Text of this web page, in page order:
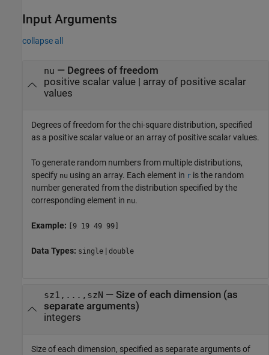
Input Arguments
collapse all
nu — Degrees of freedom
positive scalar value| array of positive scalar
values
Degrees of freedom for the chi-square distribution, specified
as a positive scalar value or an array of positive scalar values.
To generate random numbers from multiple distributions,
specify nu using an array. Each element in r is the random
number generated from the distribution specified by the
corresponding element in nu.
Example: [9 19 49 99]
Data Types: single | double
sz1,...,szN — Size of each dimension (as
separate arguments)
integers
Size of each dimension, specified as separate arguments of